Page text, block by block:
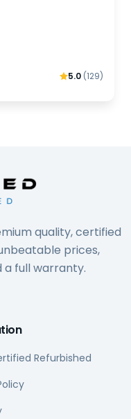
5.0 (129)
quality, certified
prices,
a full warranty.
Refurbished